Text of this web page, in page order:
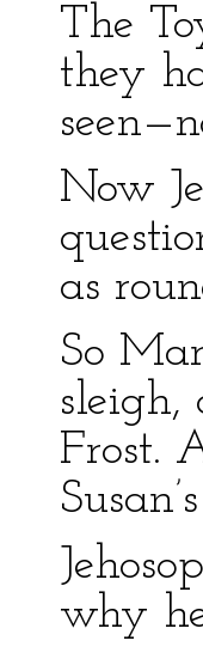
The
they
Now
as
So
Frost.
why